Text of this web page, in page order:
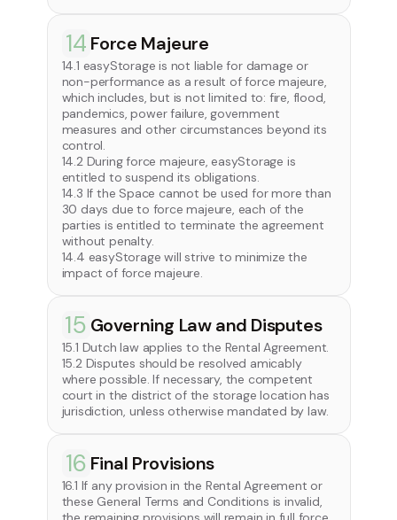
14 Force Majeure
14.1 easyStorage is not liable for damage or
non-performance as a result of force majeure,
which includes, but is not limited to: fire, flood,
pandemics, power failure, government
measures and other circumstances beyond its
control.
14.2 During force majeure, easyStorage is
entitled to suspend its obligations.
14.3 If the Space cannot be used for more than
30 days due to force majeure, each of the
parties is entitled to terminate the agreement
without penalty.
14.4 easyStorage will strive to minimize the
impact of force majeure.
15 Governing Law and Disputes
15.1 Dutch law applies to the Rental Agreement.
15.2 Disputes should be resolved amicably
where possible. If necessary, the competent
court in the district of the storage location has
jurisdiction, unless otherwise mandated by law.
16 Final Provisions
16.1 If any provision in the Rental Agreement or
these General Terms and Conditions is invalid,